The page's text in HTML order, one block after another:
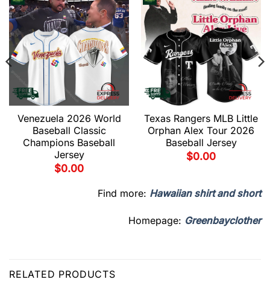
Venezuela 2026 World
Baseball Classic
Champions Baseball
Jersey
$0.00
Texas Rangers MLB Little
Orphan Alex Tour 2026
Baseball Jersey
$0.00
Find more: Hawaiian shirt and short
Homepage: Greenbayclother
RELATED PRODUCTS